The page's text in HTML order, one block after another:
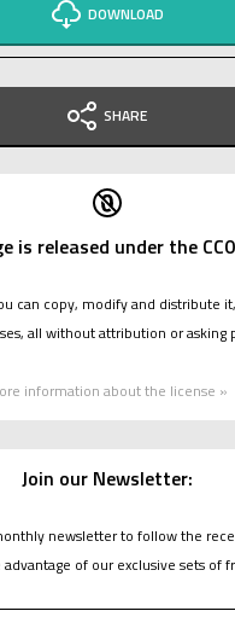
DOWNLOAD
SHARE
is released under the
can copy, modify and distribute
all without attribution or asking
information about the license »
Join our Newsletter:
newsletter to follow the
of our exclusive sets of